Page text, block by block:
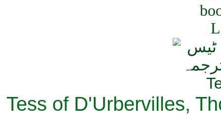
Tess of D'Urbervilles,